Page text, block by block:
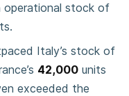
operational stock of
Italy’s stock of
42,000 units
exceeded the